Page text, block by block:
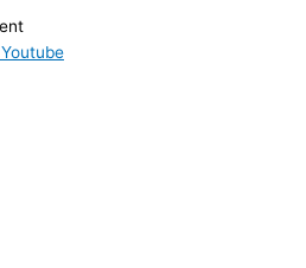
Youtube